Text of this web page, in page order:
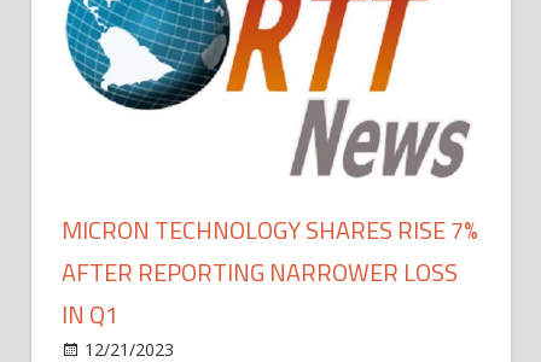
MICRON TECHNOLOGY SHARES RISE 7%
AFTER REPORTING NARROWER LOSS
IN Q1
12/21/2023